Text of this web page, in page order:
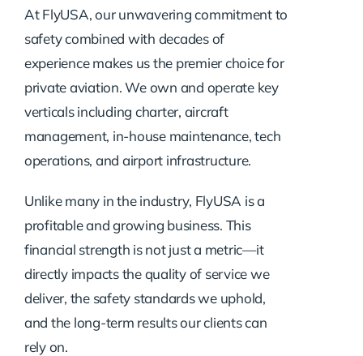
At FlyUSA, our unwavering commitment to
safety combined with decades of
experience makes us the premier choice for
private aviation. We own and operate key
verticals including charter, aircraft
management, in-house maintenance, tech
operations, and airport infrastructure.
Unlike many in the industry, FlyUSA is a
profitable and growing business. This
financial strength is not just a metric—it
directly impacts the quality of service we
deliver, the safety standards we uphold,
and the long-term results our clients can
rely on.